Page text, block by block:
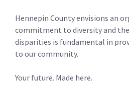
Hennepin County envisions an
commitment to diversity and
disparities is fundamental in
to our community.
Your future. Made here.